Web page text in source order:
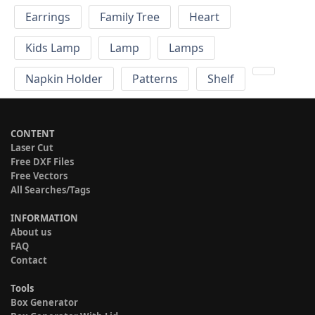
Earrings Family Tree
Heart
Kids Lamp
Lamp
Lamps
Napkin Holder
Patterns Shelf
CONTENT
Laser Cut
Free DXF Files
Free Vectors
All Searches/Tags
INFORMATION
About us
FAQ
Contact
Tools
Box Generator